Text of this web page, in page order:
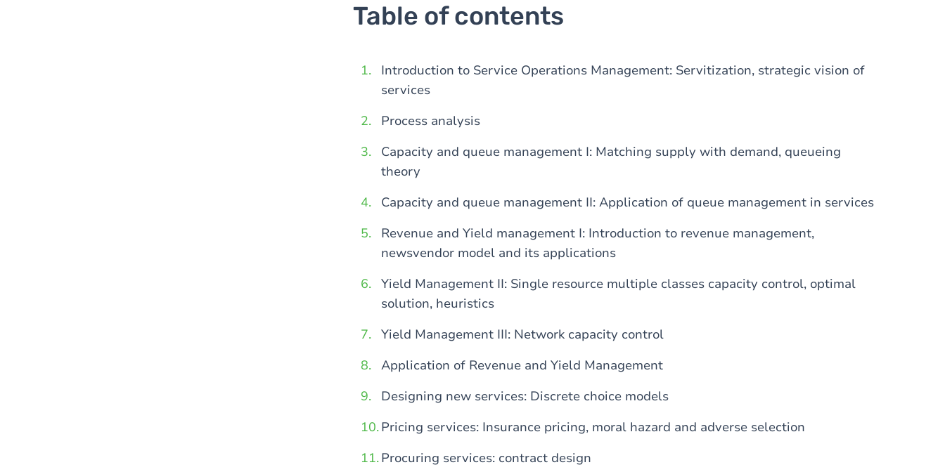
Table of contents
Introduction to Service Operations Management: Servitization, strategic vision of
services
Process analysis
Capacity and queue management I: Matching supply with demand, queueing
theory
Capacity and queue management II: Application of queue management in services
Revenue and Yield management I: Introduction to revenue management,
newsvendor model and its applications
Yield Management II: Single resource multiple classes capacity control, optimal
solution, heuristics
Yield Management III: Network capacity control
Application of Revenue and Yield Management
Designing new services: Discrete choice models
Pricing services: Insurance pricing, moral hazard and adverse selection
Procuring services: contract design